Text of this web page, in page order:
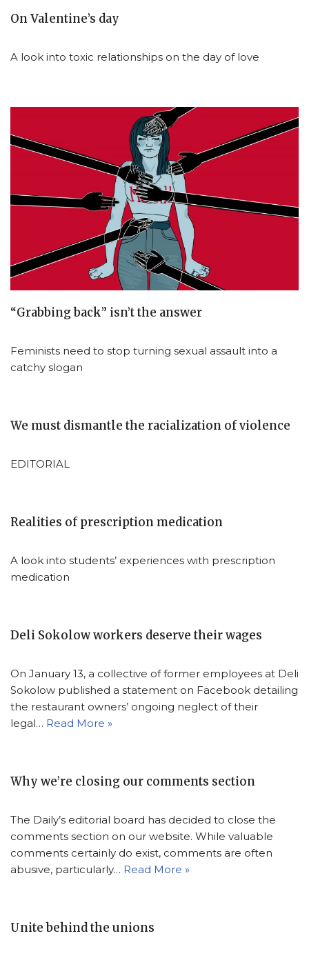
On Valentine’s day
A look into toxic relationships on the day of love
“Grabbing back” isn’t the answer
Feminists need to stop turning sexual assault into a
catchy slogan
We must dismantle the racialization of violence
EDITORIAL
Realities of prescription medication
A look into students’ experiences with prescription
medication
Deli Sokolow workers deserve their wages
On January 13, a collective of former employees at Deli
Sokolow published a statement on Facebook detailing
the restaurant owners’ ongoing neglect of their
legal… Read More »
Why we’re closing our comments section
The Daily’s editorial board has decided to close the
comments section on our website. While valuable
comments certainly do exist, comments are often
abusive, particularly… Read More »
Unite behind the unions